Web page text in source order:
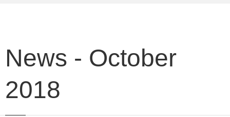
News - October
2018